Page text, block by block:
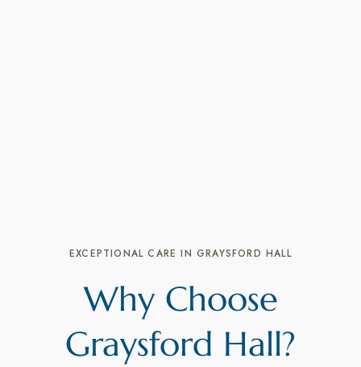
EXCEPTIONAL CARE IN GRAYSFORD HALL
Why Choose
Graysford Hall?